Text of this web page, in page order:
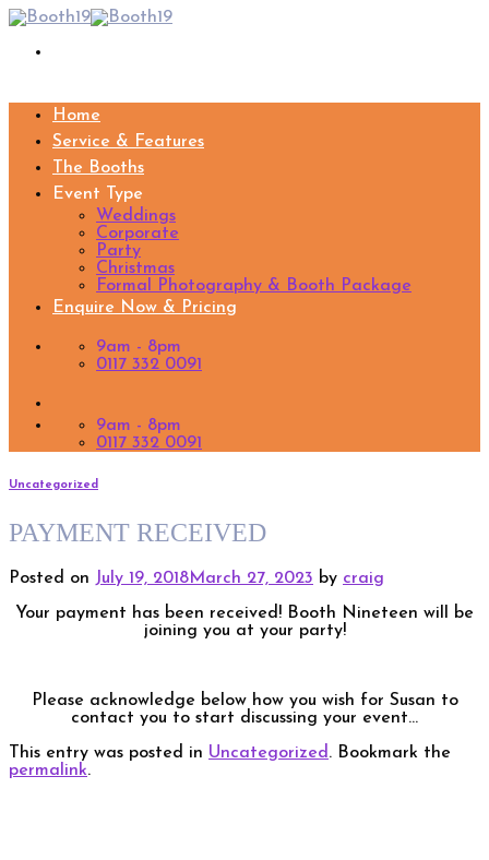
Skip
content
Home
Service & Features
The Booths
Event Type
Weddings
Corporate
Party
Christmas
Formal Photography & Booth Package
Enquire Now & Pricing
9am - 8pm
0117 332 0091
9am - 8pm
0117 332 0091
Uncategorized
PAYMENT RECEIVED
Posted on July 19, 2018March 27, 2023 by craig
Your payment has been received! Booth Nineteen will be
joining you at your party!
Please acknowledge below how you wish for Susan to
contact you to start discussing your event…
This entry was posted in Uncategorized . Bookmark the
permalink.